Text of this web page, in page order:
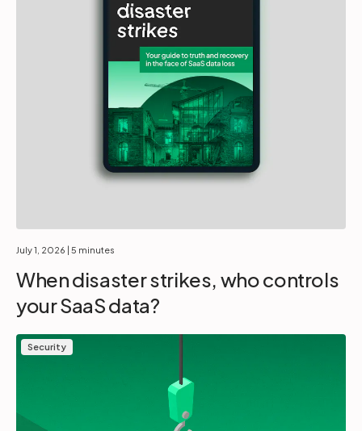
July 1, 2026 | 5 minutes
When disaster strikes, who controls
your SaaS data?
Security